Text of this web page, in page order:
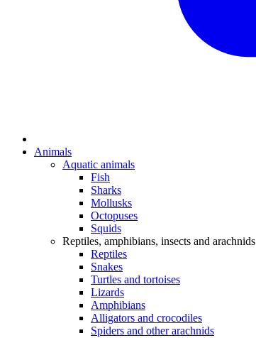
Animals
Aquatic animals
Fish
Sharks
Mollusks
Octopuses
Squids
Reptiles, amphibians, insects and arachnids
Reptiles
Snakes
Turtles and tortoises
Lizards
Amphibians
Alligators and crocodiles
Spiders and other arachnids